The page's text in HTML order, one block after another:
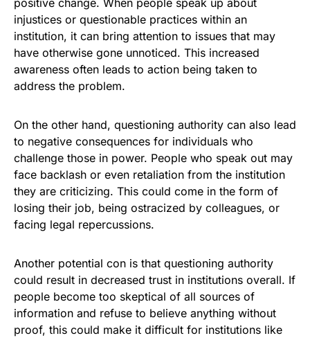
positive change. When people speak up about
injustices or questionable practices within an
institution, it can bring attention to issues that may
have otherwise gone unnoticed. This increased
awareness often leads to action being taken to
address the problem.
On the other hand, questioning authority can also lead
to negative consequences for individuals who
challenge those in power. People who speak out may
face backlash or even retaliation from the institution
they are criticizing. This could come in the form of
losing their job, being ostracized by colleagues, or
facing legal repercussions.
Another potential con is that questioning authority
could result in decreased trust in institutions overall. If
people become too skeptical of all sources of
information and refuse to believe anything without
proof, this could make it difficult for institutions like